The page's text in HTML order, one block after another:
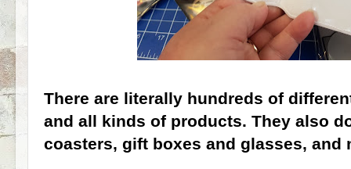
There are literally hundreds of
and all kinds of products. They also
coasters, gift boxes and glasses, and